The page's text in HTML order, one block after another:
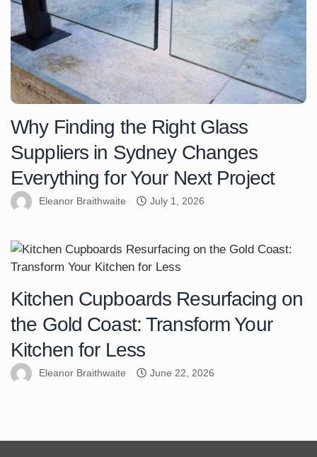
Why Finding the Right Glass
Suppliers in Sydney Changes
Everything for Your Next Project
Eleanor Braithwaite July 1, 2026
Kitchen Cupboards Resurfacing on
the Gold Coast: Transform Your
Kitchen for Less
Eleanor Braithwaite June 22, 2026